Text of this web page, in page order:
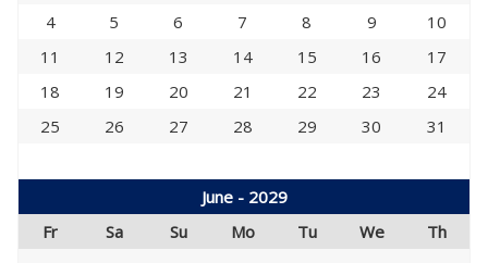
4
5 6 7 8 9
10
11
12 13 14 15 16
17
18
19 20 21 22 23
24
25
26 27 28 29 30 31
June - 2029
Fr
Sa Su Mo Tu We Th